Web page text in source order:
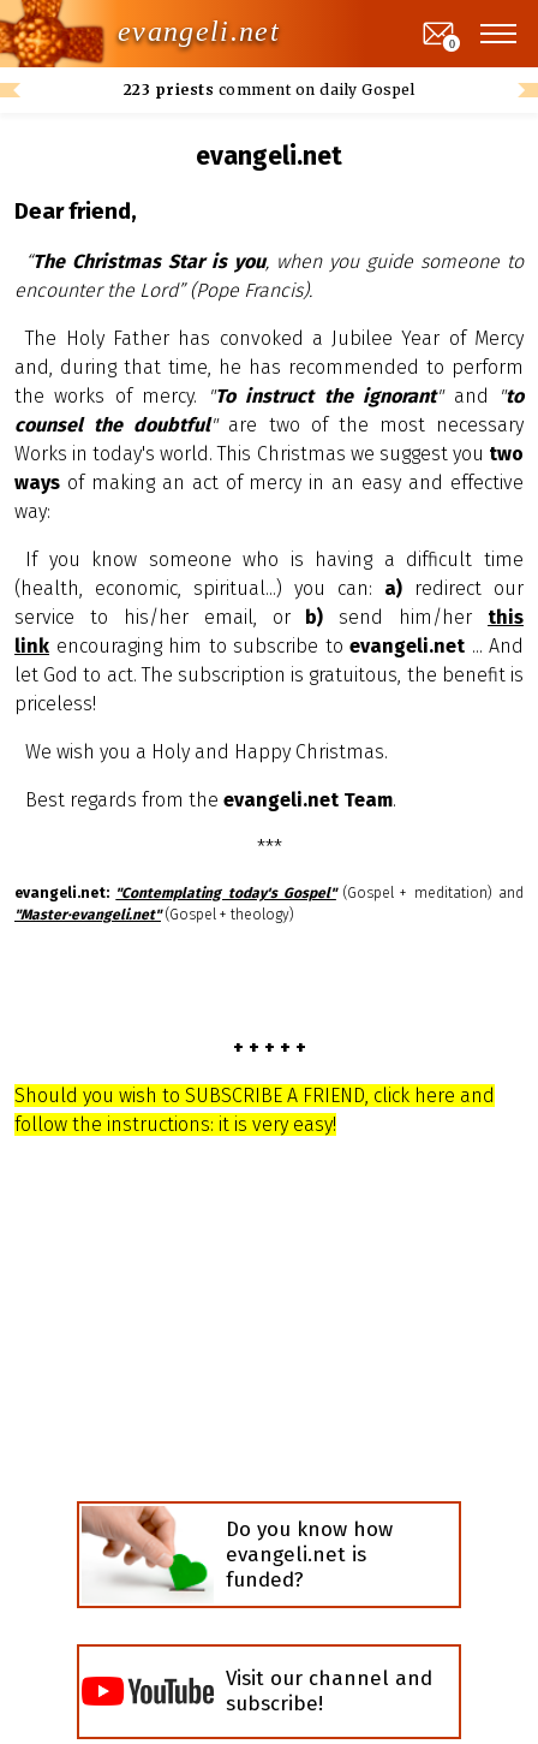
evangeli.net
223 priests comment on daily Gospel
0
evangeli.net
Dear friend,
“The Christmas Star is you, when you guide someone to
encounter the Lord” (Pope Francis).
The Holy Father has convoked a Jubilee Year of Mercy
and, during that time, he has recommended to perform
the works of mercy.
"To instruct the ignorant"and "to
counsel the doubtful"are two of the most necessary
Works in today's world. This Christmas we suggest you two
ways of making an act of mercy in an easy and effective
way:
If you know someone who is having a difficult time
(health, economic, spiritual...) you can: a)
redirect our
service to his/her email, or b) send him/her this
link encouraging him to subscribe to evangeli.net ... And
let God to act. The subscription is gratuitous, the benefit is
priceless!
We wish you a Holy and Happy Christmas.
Best regards from theevangeli.net Team.
***
evangeli.net: "Contemplating today's Gospel"(Gospel + meditation) and
"Master·evangeli.net"(Gospel + theology)
+ + + + +
Should you wish to SUBSCRIBE A FRIEND, click here and
follow the instructions: it is very easy!
Do you know how
evangeli.net is
funded?
Visit our channel and
subscribe!